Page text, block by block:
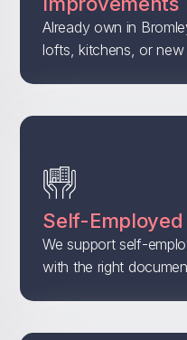
Already own in
lofts, kitchens, or new
Self-
We support self-
with the right